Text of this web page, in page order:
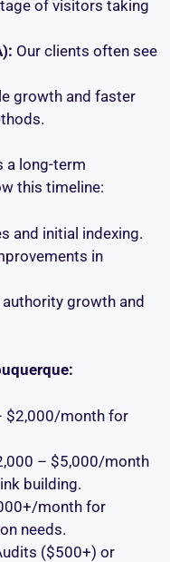
of visitors taking
Our clients often see
growth and faster
a long-term
this timeline:
and initial indexing.
in
growth and
$2,000/month for
– $5,000/month
building.
month for
needs.
($500+) or